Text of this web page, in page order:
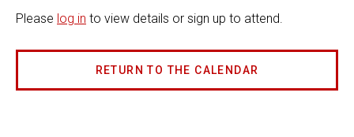
Please log in to view details or sign up to attend.
RETURN TO THE CALENDAR